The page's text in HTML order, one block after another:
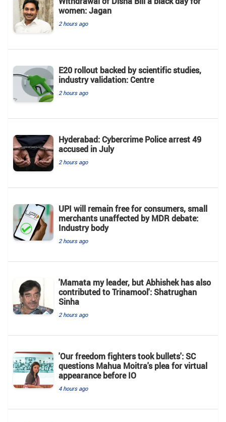
women: Jagan
2 hours ago
E20 rollout backed by scientific studies,
industry validation: Centre
2 hours ago
Hyderabad: Cybercrime Police arrest 49
accused in July
2 hours ago
UPI will remain free for consumers, small
merchants unaffected by MDR debate:
Industry body
2 hours ago
'Mamata my leader, but Abhishek has also
contributed to Trinamool': Shatrughan
Sinha
2 hours ago
'Our freedom fighters took bullets': SC
questions Mahua Moitra's plea for virtual
appearance before IO
4 hours ago